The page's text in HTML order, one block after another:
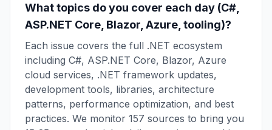
What topics do you cover each day (C#,
ASP.NET Core, Blazor, Azure, tooling)?
Each issue covers the full .NET ecosystem
including C#, ASP.NET Core, Blazor, Azure
cloud services, .NET framework updates,
development tools, libraries, architecture
patterns, performance optimization, and best
practices. We monitor 157 sources to bring you